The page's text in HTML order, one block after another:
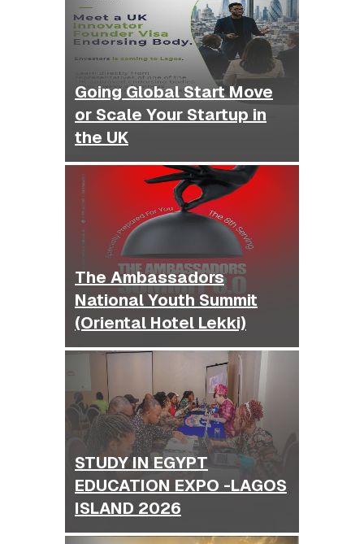
Going Global Start Move
or Scale Your Startup in
the UK
The Ambassadors
National Youth Summit
(Oriental Hotel Lekki)
STUDY IN EGYPT
EDUCATION EXPO -LAGOS
ISLAND 2026